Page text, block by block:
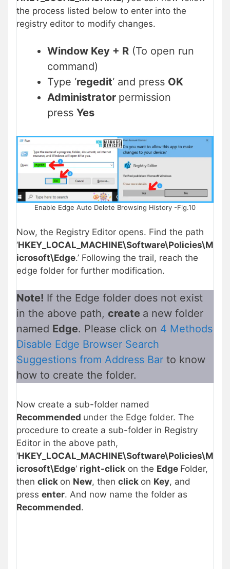
the process listed below to enter into the
registry editor to modify changes.
Window Key + R (To open run
command)
Type ‘regedit‘ and press OK
Administrator permission
press Yes
Enable Edge Auto Delete Browsing History -Fig.10
Now, the Registry Editor opens. Find the path
‘HKEY_LOCAL_MACHINE\Software\Policies\M
icrosoft\Edge.’ Following the trail, reach the
edge folder for further modification.
Note! If the Edge folder does not exist
in the above path, create a new folder
named Edge. Please click on 4 Methods
Disable Edge Browser Search
Suggestions from Address Bar to know
how to create the folder.
Now create a sub-folder named
Recommended under the Edge folder. The
procedure to create a sub-folder in Registry
Editor in the above path,
‘HKEY_LOCAL_MACHINE\Software\Policies\M
icrosoft\Edge‘ right-click on the Edge Folder,
then click on New, then click on Key, and
press enter. And now name the folder as
Recommended.